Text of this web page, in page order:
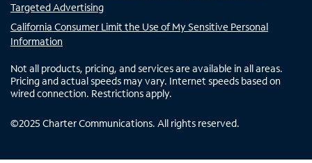
Targeted Advertising
California Consumer Limit the Use of My Sensitive Personal
Information
Not all products, pricing, and services are available in all areas.
Pricing and actual speeds may vary. Internet speeds based on
wired connection. Restrictions apply.
©2025 Charter Communications. All rights reserved.